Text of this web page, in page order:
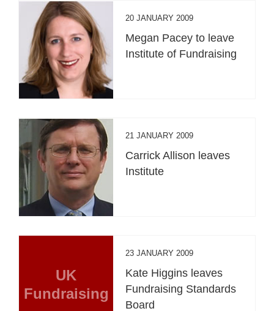
20 JANUARY 2009
Megan Pacey to leave
Institute of Fundraising
21 JANUARY 2009
Carrick Allison leaves
Institute
UK
Fundraising
23 JANUARY 2009
Kate Higgins leaves
Fundraising Standards
Board